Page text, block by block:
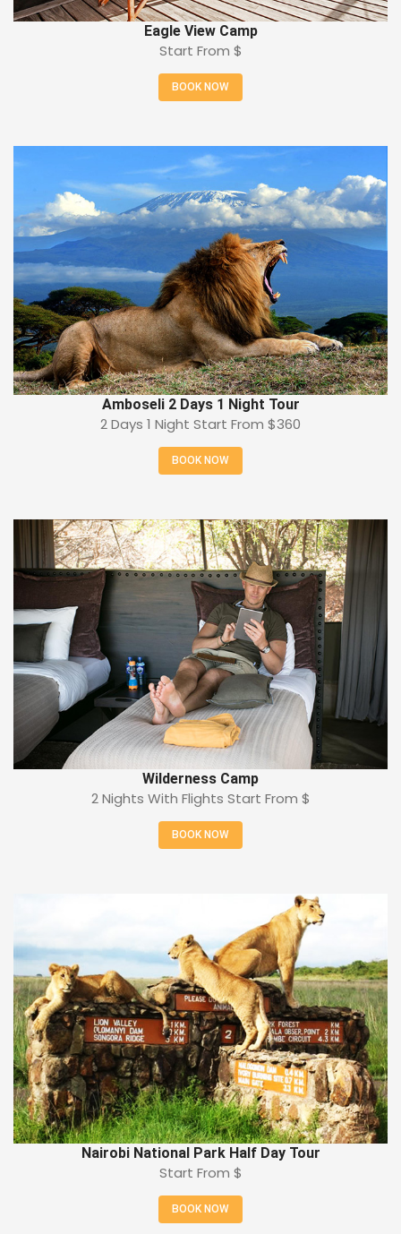
Eagle View Camp
Start From $
BOOK NOW
Amboseli 2 Days 1 Night Tour
2 Days 1 Night Start From $360
BOOK NOW
Wilderness Camp
2 Nights With Flights Start From $
BOOK NOW
Nairobi National Park Half Day Tour
Start From $
BOOK NOW